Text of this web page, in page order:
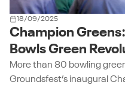
18/09/2025
Champion
Bowls Green
More than 80 bowling
Groundsfest’s inaugural